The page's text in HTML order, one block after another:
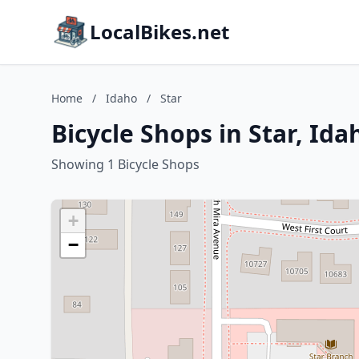
LocalBikes.net
Home / Idaho / Star
Bicycle Shops in Star,
Showing 1 Bicycle Shops
+
−